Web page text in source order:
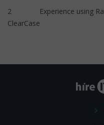
2 Experience using
ClearCase